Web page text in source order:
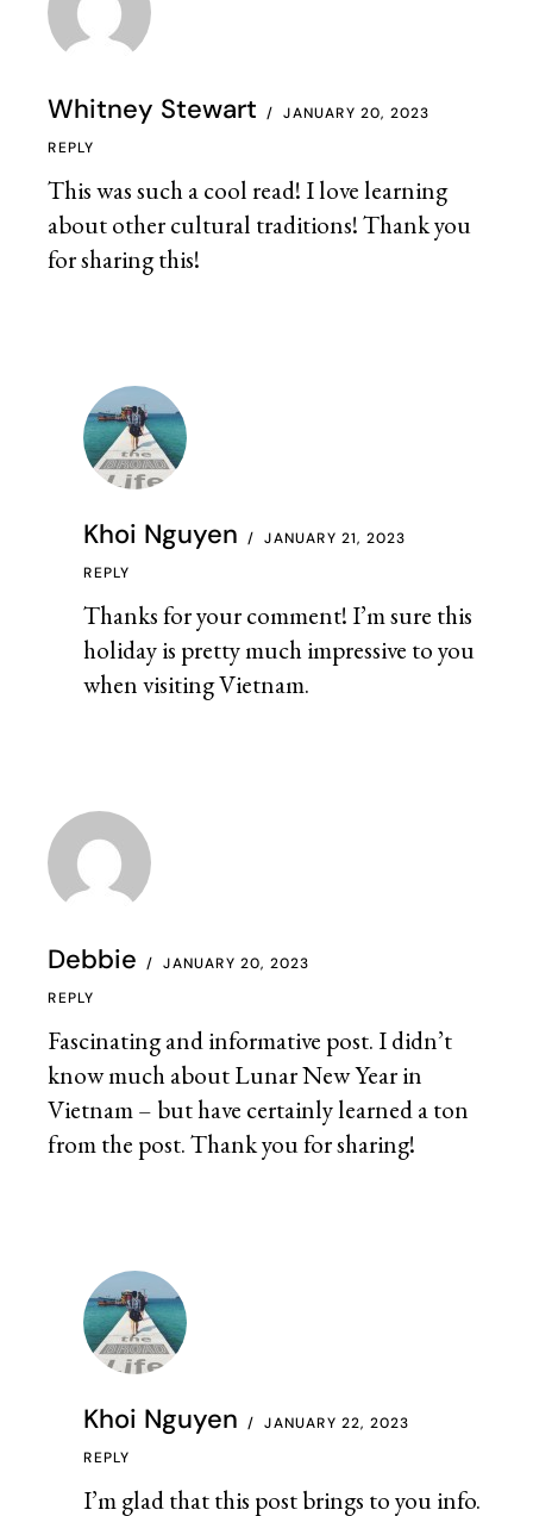
Whitney Stewart JANUARY 20, 2023
This was such a cool read! I love learning
about other cultural traditions! Thank you
for sharing this!
REPLY
Khoi Nguyen JANUARY 21, 2023
Thanks for your comment! I’m sure this
holiday is pretty much impressive to you
when visiting Vietnam.
REPLY
Debbie JANUARY 20, 2023
Fascinating and informative post. I didn’t
know much about Lunar New Year in
Vietnam – but have certainly learned a ton
from the post. Thank you for sharing!
REPLY
Khoi Nguyen JANUARY 22, 2023
I’m glad that this post brings to you info.
REPLY